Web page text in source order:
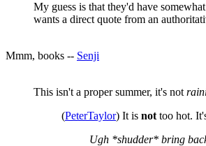
My guess is that they'd have
wants a direct quote from an
Mmm, books -- Senji
This isn't a proper summer, it's not
(PeterTaylor) It is not too hot.
Ugh *shudder* bring